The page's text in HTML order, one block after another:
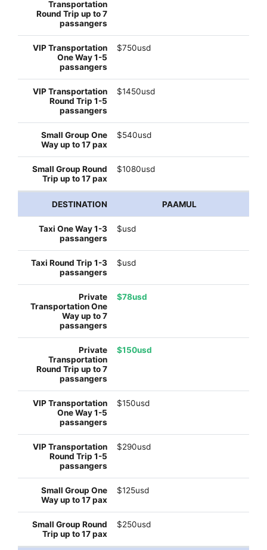
$750usd
$1450usd
$540usd
$1080usd
PAAMUL
$usd
$usd
$78usd
$150usd
$150usd
$290usd
$125usd
$250usd